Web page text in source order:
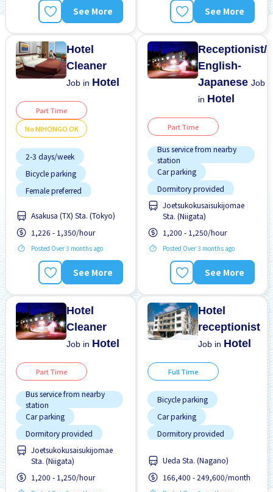
No experience OK
No NIHONGO OK
Promotion
See More See More
Hotel
Cleaner
Job in Hotel
Part Time
No NIHONGO OK
2-3 days/week
Bicycle parking
Female preferred
Less over time
Male preferred
Asakusa (TX) Sta. (Tokyo)
1,226 - 1,350/hour
Posted Over 3 months ago
See More
Receptionist/
English-
JapaneseJob
in Hotel
Part Time
Bus service from nearby
station
Car parking
Dormitory provided
Female preferred
Male preferred
Meals provided
Near by station
Joetsukokusaisukijomae
Sta. (Niigata)
1,200 - 1,250/hour
Posted Over 3 months ago
See More
Hotel
Cleaner
Job in Hotel
Part Time
Bus service from nearby
station
Car parking
Dormitory provided
Female preferred
Male preferred
Meals provided
Joetsukokusaisukijomae
Sta. (Niigata)
1,200 - 1,250/hour
Hotel
receptionist
Job in Hotel
Full Time
Bicycle parking
Car parking
Dormitory provided
Male preferred
Meals provided
Ueda Sta. (Nagano)
166,400 - 249,600/month